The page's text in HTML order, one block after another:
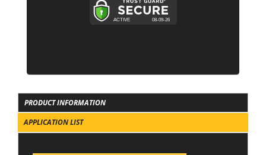
PRODUCT INFORMATION
APPLICATION LIST